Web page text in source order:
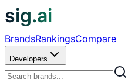
sig.ai
BrandsRankingsCompare
Developers